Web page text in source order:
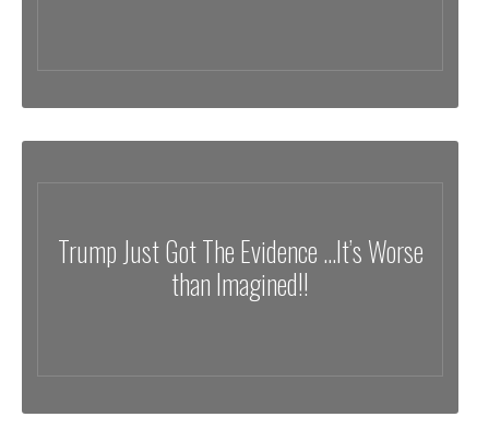
Trump Just Got The Evidence …It’s Worse
than Imagined!!